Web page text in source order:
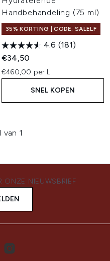
Handbehandeling (75 ml)
35% KORTING | CODE: SALELF
4.6 (181)
€34,50
€460,00 per L
SNEL KOPEN
van 1
ONZE NIEUWSBRIEF